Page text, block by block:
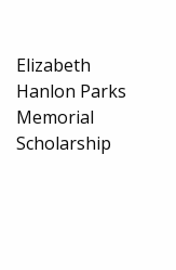
Elizabeth
Hanlon Parks
Memorial
Scholarship